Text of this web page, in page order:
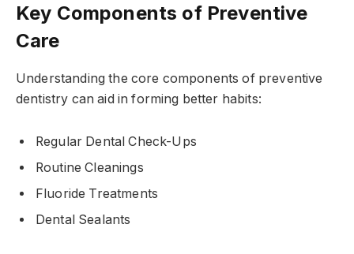
Key Components of Preventive
Care
Understanding the core components of preventive
dentistry can aid in forming better habits:
Regular Dental Check-Ups
Routine Cleanings
Fluoride Treatments
Dental Sealants